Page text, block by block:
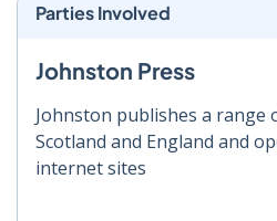
Parties Involved
Johnston Press
Johnston publishes a range
Scotland and England and
internet sites